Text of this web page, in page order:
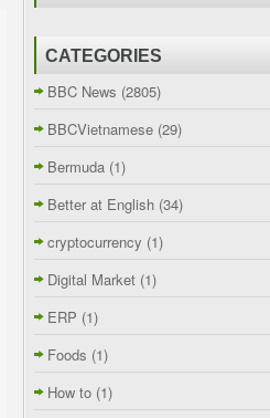
CATEGORIES
BBC News (2805)
BBCVietnamese (29)
Bermuda (1)
Better at English (34)
cryptocurrency (1)
Digital Market (1)
ERP (1)
Foods (1)
How to (1)